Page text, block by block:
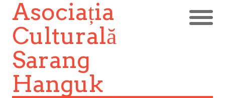
Asociația
Culturală
Sarang
Hanguk